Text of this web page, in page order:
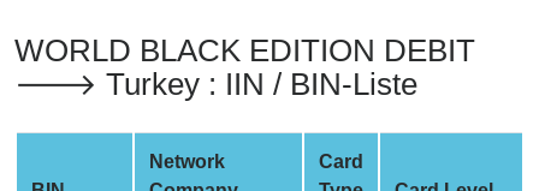
Checker
Service
WORLD BLACK EDITION DEBIT
🡒 Turkey : IIN / BIN-Liste
Network
Card